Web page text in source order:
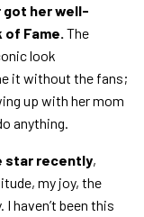
got her well-
of Fame. The
look
it without the fans;
up with her mom
anything.
star recently,
my joy, the
haven’t been this